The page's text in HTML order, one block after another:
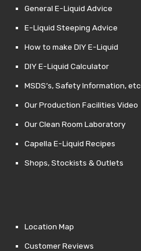
General E-Liquid Advice
E-Liquid Steeping Advice
How to make DIY E-Liquid
DIY E-Liquid Calculator
MSDS’s, Safety Information, etc.
Our Production Facilities Video
Our Clean Room Laboratory
Capella E-Liquid Recipes
Shops, Stockists & Outlets
Location Map
Customer Reviews